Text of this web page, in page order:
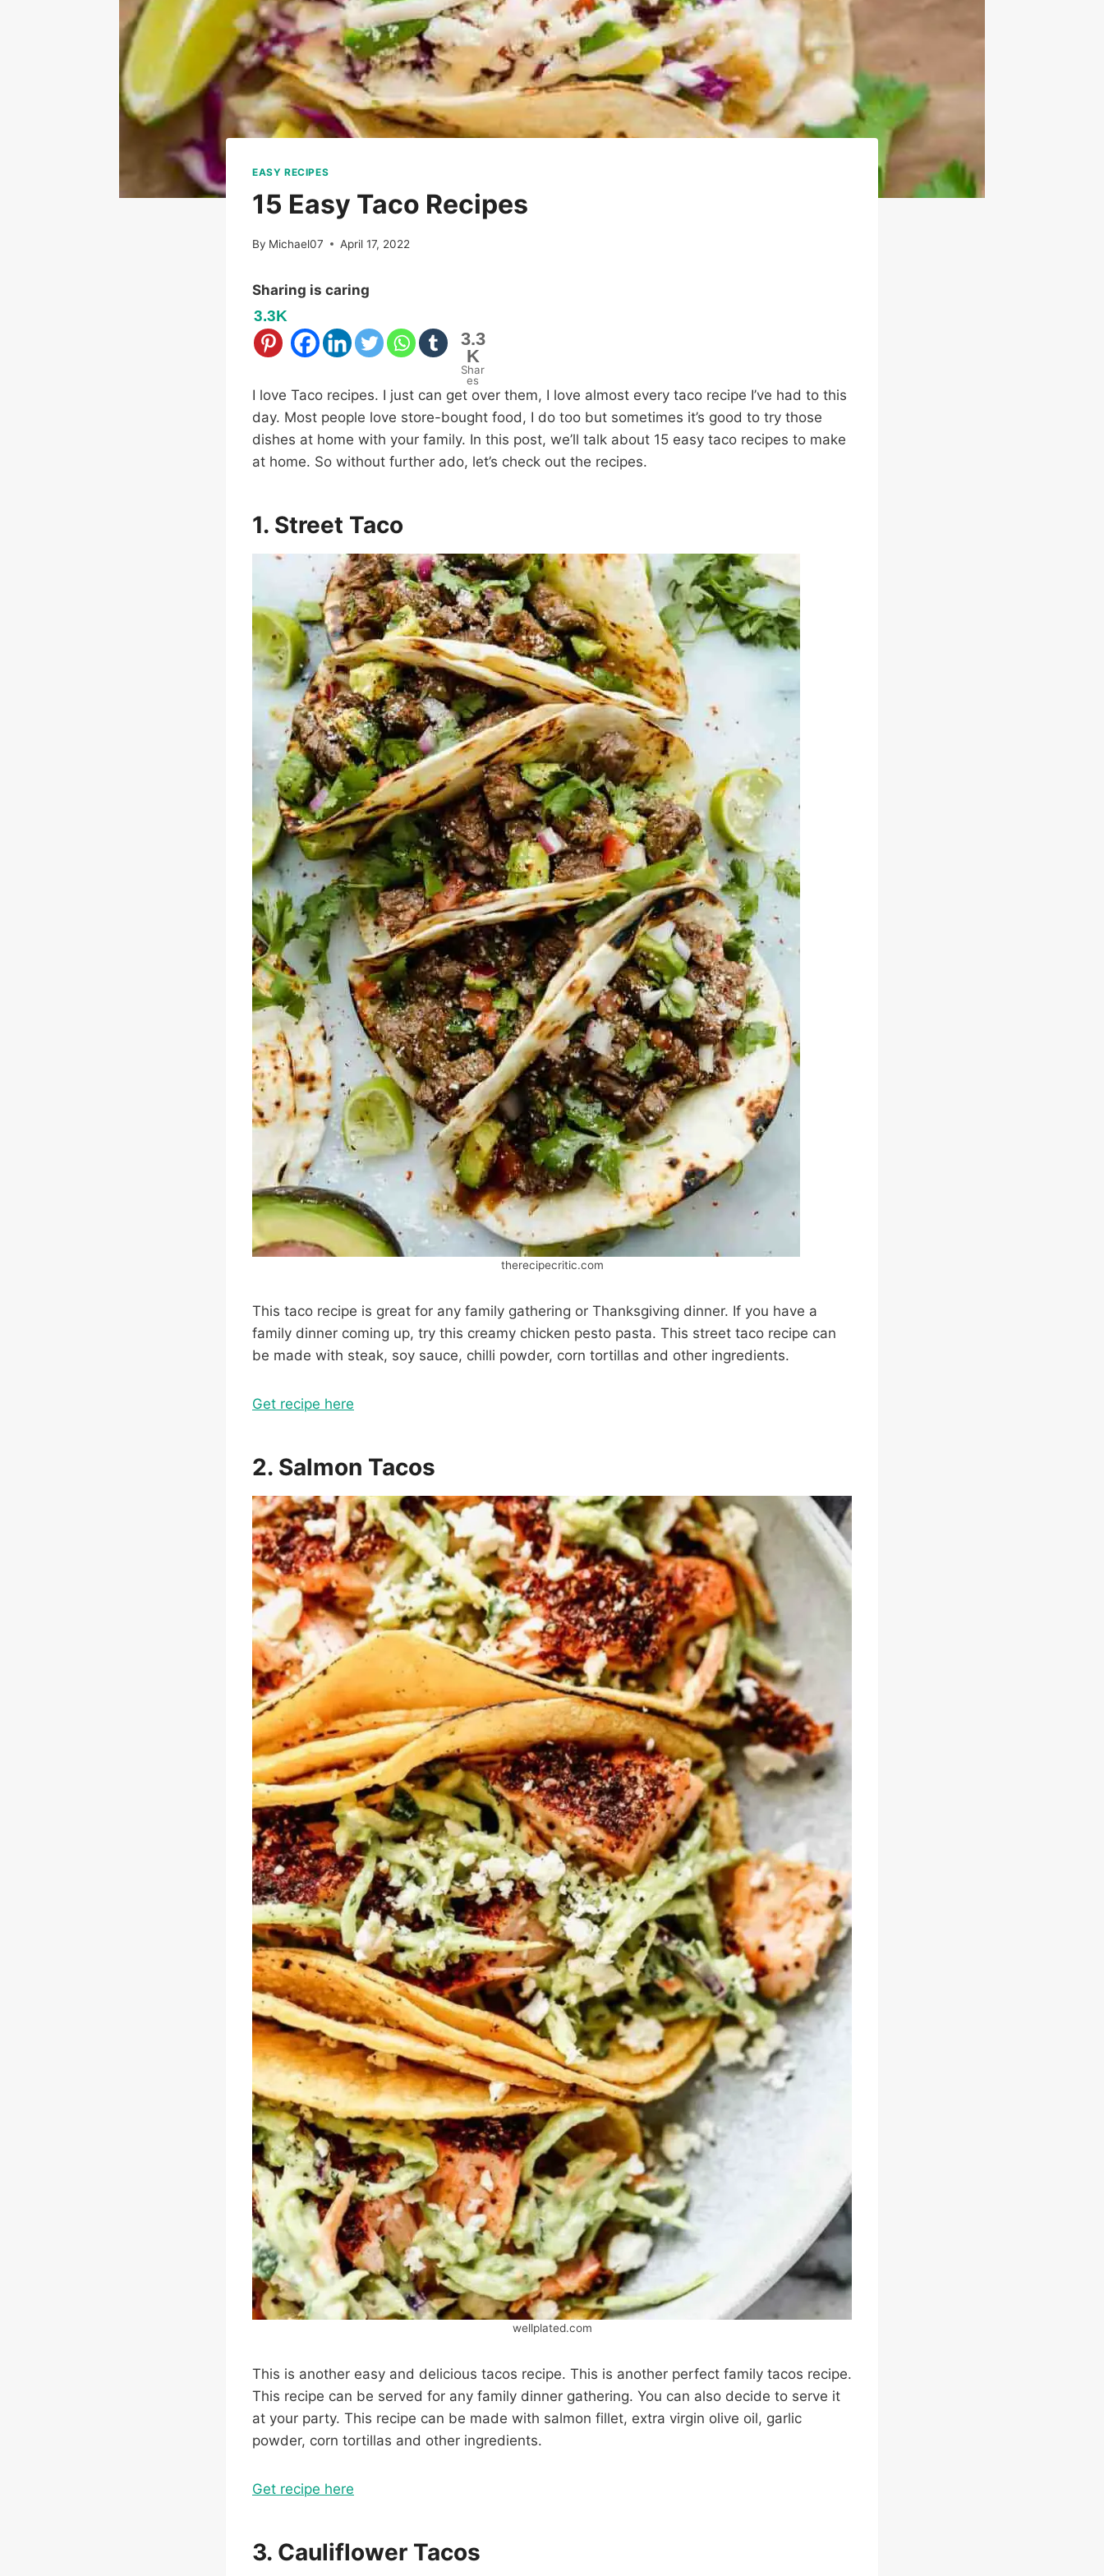
EASY RECIPES
15 Easy Taco Recipes
By Michael07 April 17, 2022
Sharing is caring
3.3K
3.3
K
Shar
es
I love Taco recipes. I just can get over them, I love almost every taco recipe I’ve had to this
day. Most people love store-bought food, I do too but sometimes it’s good to try those
dishes at home with your family. In this post, we’ll talk about 15 easy taco recipes to make
at home. So without further ado, let’s check out the recipes.
1. Street Taco
therecipecritic.com
This taco recipe is great for any family gathering or Thanksgiving dinner. If you have a
family dinner coming up, try this creamy chicken pesto pasta. This street taco recipe can
be made with steak, soy sauce, chilli powder, corn tortillas and other ingredients.
Get recipe here
2. Salmon Tacos
wellplated.com
This is another easy and delicious tacos recipe. This is another perfect family tacos recipe.
This recipe can be served for any family dinner gathering. You can also decide to serve it
at your party. This recipe can be made with salmon fillet, extra virgin olive oil, garlic
powder, corn tortillas and other ingredients.
Get recipe here
3. Cauliflower Tacos